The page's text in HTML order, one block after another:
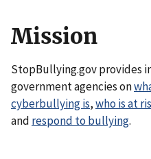
Mission
StopBullying.gov provides
government agencies on
cyberbullying is,who is at
and respond to bullying.